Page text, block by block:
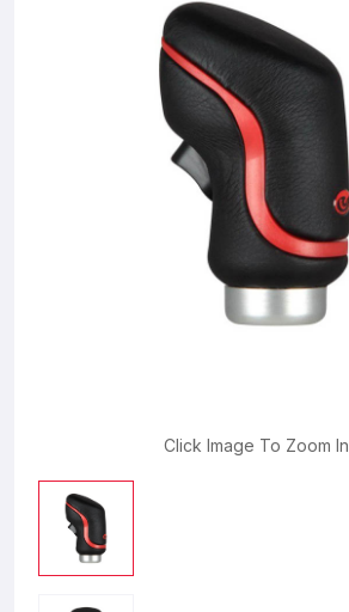
Click Image To Zoom In